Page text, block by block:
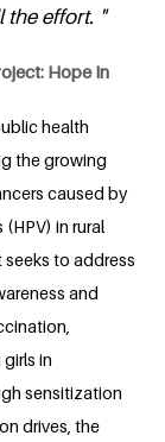
the effort. "
Hope In
health
the growing
caused by
in rural
to address
and
in
sensitization
drives, the